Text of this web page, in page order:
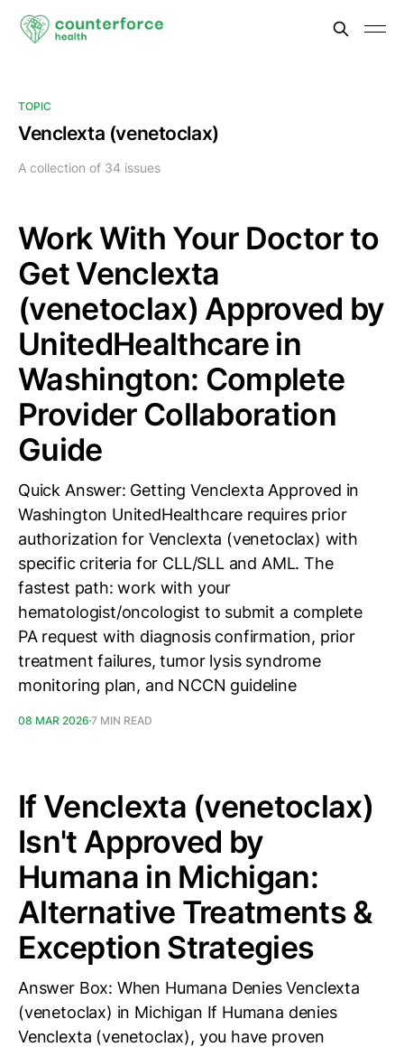
TOPIC
Venclexta (venetoclax)
A collection of 34 issues
Work With Your Doctor to
Get Venclexta
(venetoclax) Approved by
UnitedHealthcare in
Washington: Complete
Provider Collaboration
Guide
Quick Answer: Getting Venclexta Approved in
Washington UnitedHealthcare requires prior
authorization for Venclexta (venetoclax) with
specific criteria for CLL/SLL and AML. The
fastest path: work with your
hematologist/oncologist to submit a complete
PA request with diagnosis confirmation, prior
treatment failures, tumor lysis syndrome
monitoring plan, and NCCN guideline
08 MAR 2026 7 MIN READ
If Venclexta (venetoclax)
Isn't Approved by
Humana in Michigan:
Alternative Treatments &
Exception Strategies
Answer Box: When Humana Denies Venclexta
(venetoclax) in Michigan If Humana denies
Venclexta (venetoclax), you have proven